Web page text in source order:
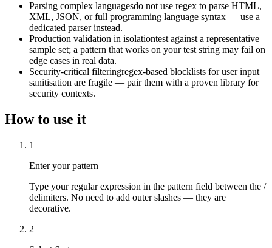
Parsing complex languagesdo not use regex to parse HTML,
XML, JSON, or full programming language syntax — use a
dedicated parser instead.
Production validation in isolationtest against a representative
sample set; a pattern that works on your test string may fail on
edge cases in real data.
Security-critical filteringregex-based blocklists for user input
sanitisation are fragile — pair them with a proven library for
security contexts.
How to use it
1
Enter your pattern
Type your regular expression in the pattern field between the /
delimiters. No need to add outer slashes — they are
decorative.
2